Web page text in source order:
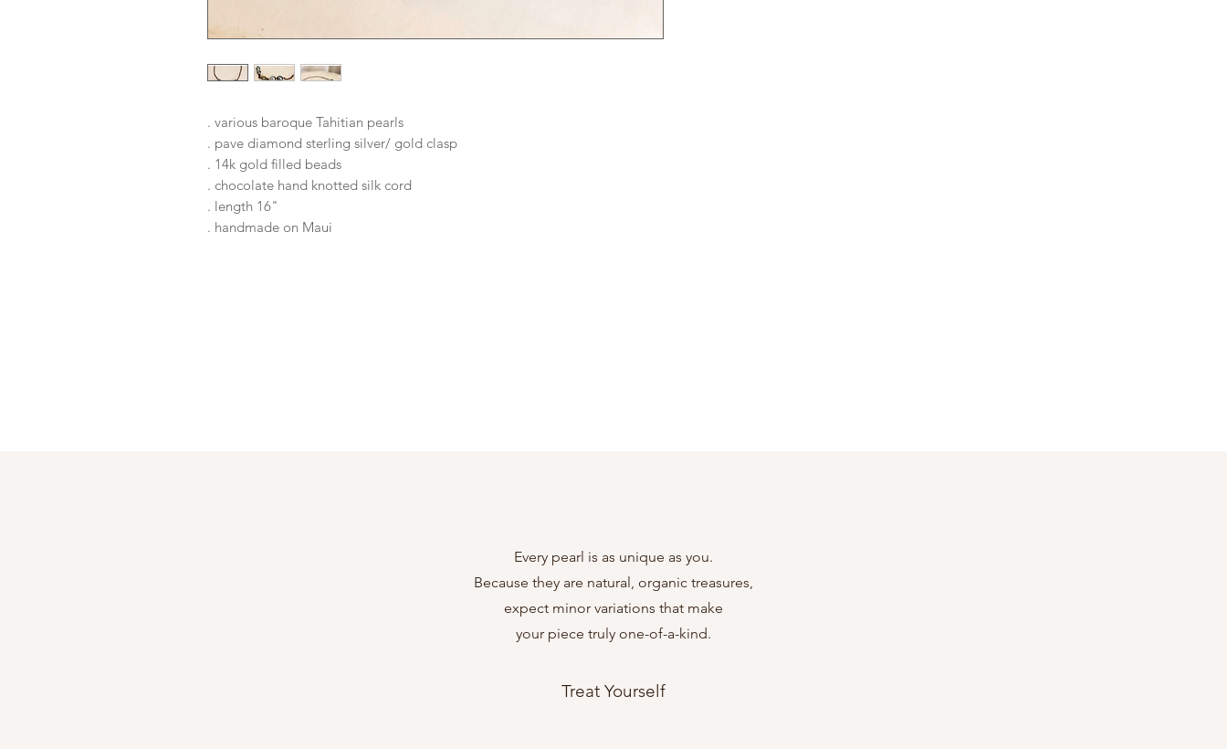
. various baroque Tahitian pearls
. pave diamond sterling silver/ gold clasp
. 14k gold filled beads
. chocolate hand knotted silk cord
. length 16"
. handmade on Maui
Every pearl is as unique as you.
Because they are natural, organic treasures,
expect minor variations that make
your piece truly one-of-a-kind.
Treat Yourself